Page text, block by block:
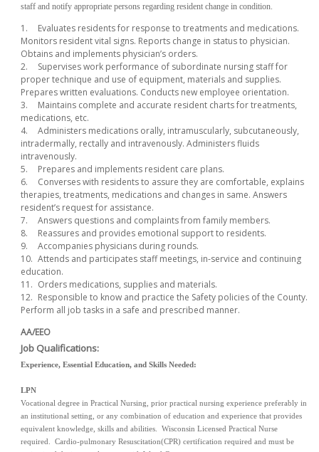
staff and notify appropriate persons regarding resident change in condition.
1.
Evaluates residents for response to treatments and medications.
Monitors resident vital signs. Reports change in status to physician.
Obtains and implements physician’s orders.
2.
Supervises work performance of subordinate nursing staff for
proper technique and use of equipment, materials and supplies.
Prepares written evaluations. Conducts new employee orientation.
3.
Maintains complete and accurate resident charts for treatments,
medications, etc.
4.
Administers medications orally, intramuscularly, subcutaneously,
intradermally, rectally and intravenously. Administers fluids
intravenously.
5.
Prepares and implements resident care plans.
6.
Converses with residents to assure they are comfortable, explains
therapies, treatments, medications and changes in same. Answers
resident’s request for assistance.
7.
Answers questions and complaints from family members.
8.
Reassures and provides emotional support to residents.
9.
Accompanies physicians during rounds.
10. Attends and participates staff meetings, in-service and continuing
education.
11. Orders medications, supplies and materials.
12. Responsible to know and practice the Safety policies of the County.
Perform all job tasks in a safe and prescribed manner.
AA/EEO
Job Qualifications:
Experience, Essential Education, and Skills Needed:
LPN
Vocational degree in Practical Nursing, prior practical nursing experience preferably in
an institutional setting, or any combination of education and experience that provides
equivalent knowledge, skills and abilities. Wisconsin Licensed Practical Nurse
required. Cardio-pulmonary Resuscitation(CPR) certification required and must be